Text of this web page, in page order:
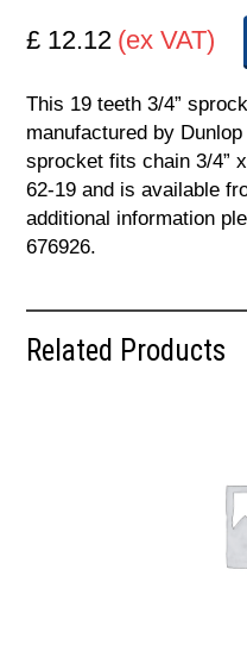
£ 12.12 (ex VAT)
This 19 teeth 3/4”
manufactured by
sprocket fits chain 3/4”
62-19 and is available
additional information
676926.
Related Products